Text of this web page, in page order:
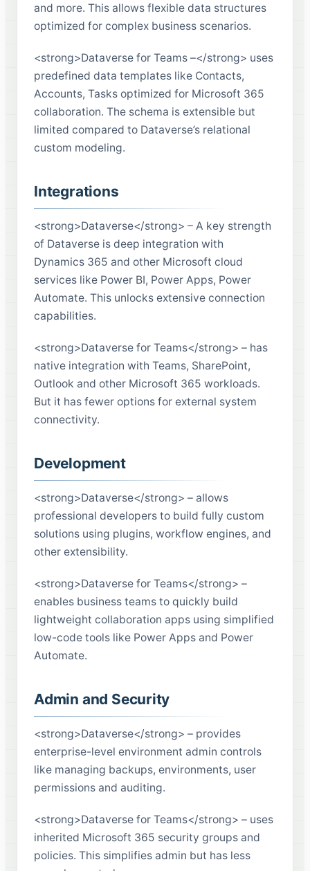
and more. This allows flexible data structures
optimized for complex business scenarios.
<strong>Dataverse for Teams –</strong> uses
predefined data templates like Contacts,
Accounts, Tasks optimized for Microsoft 365
collaboration. The schema is extensible but
limited compared to Dataverse’s relational
custom modeling.
Integrations
<strong>Dataverse</strong> – A key strength
of Dataverse is deep integration with
Dynamics 365 and other Microsoft cloud
services like Power BI, Power Apps, Power
Automate. This unlocks extensive connection
capabilities.
<strong>Dataverse for Teams</strong> – has
native integration with Teams, SharePoint,
Outlook and other Microsoft 365 workloads.
But it has fewer options for external system
connectivity.
Development
<strong>Dataverse</strong> – allows
professional developers to build fully custom
solutions using plugins, workflow engines, and
other extensibility.
<strong>Dataverse for Teams</strong> –
enables business teams to quickly build
lightweight collaboration apps using simplified
low-code tools like Power Apps and Power
Automate.
Admin and Security
<strong>Dataverse</strong> – provides
enterprise-level environment admin controls
like managing backups, environments, user
permissions and auditing.
<strong>Dataverse for Teams</strong> – uses
inherited Microsoft 365 security groups and
policies. This simplifies admin but has less